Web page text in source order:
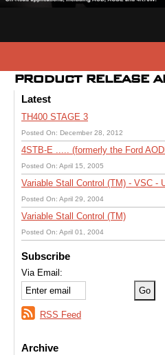
PRODUCT RELEASE
Latest
TH400 STAGE 3
Posted On: December 28, 2012
4STB-E ..... (formerly the Ford
Posted On: April 15, 2005
Variable Stall Control (TM) - VSC -
Posted On: April 29, 2004
Variable Stall Control (TM)
Posted On: April 01, 2004
Subscribe
Via Email:
RSS Feed
Archive